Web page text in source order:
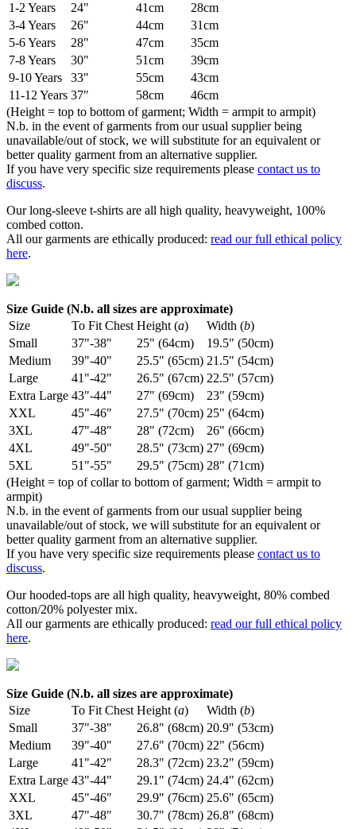
1-2 Years
24" 41cm
28cm
3-4 Years
26" 44cm
31cm
5-6 Years
28" 47cm
35cm
7-8 Years
30" 51cm
39cm
9-10 Years
33" 55cm
43cm
11-12 Years 37" 58cm
46cm
(Height = top to bottom of garment; Width = armpit to armpit)
N.b. in the event of garments from our usual supplier being
unavailable/out of stock, we will substitute for an equivalent or
better quality garment from an alternative supplier.
If you have very specific size requirements please contact us to
discuss.
Our long-sleeve t-shirts are all high quality, heavyweight, 100%
combed cotton.
All our garments are ethically produced: read our full ethical policy
here.
Size Guide (N.b. all sizes are approximate)
Size
To Fit Chest Height (a) Width (b)
Small
37"-38" 25" (64cm)
19.5" (50cm)
Medium
39"-40" 25.5" (65cm) 21.5" (54cm)
Large
41"-42" 26.5" (67cm) 22.5" (57cm)
Extra Large 43"-44" 27" (69cm)
23" (59cm)
XXL
45"-46" 27.5" (70cm) 25" (64cm)
3XL
47"-48" 28" (72cm)
26" (66cm)
4XL
49"-50" 28.5" (73cm) 27" (69cm)
5XL
51"-55" 29.5" (75cm) 28" (71cm)
(Height = top of collar to bottom of garment; Width = armpit to
armpit)
N.b. in the event of garments from our usual supplier being
unavailable/out of stock, we will substitute for an equivalent or
better quality garment from an alternative supplier.
If you have very specific size requirements please contact us to
discuss.
Our hooded-tops are all high quality, heavyweight, 80% combed
cotton/20% polyester mix.
All our garments are ethically produced: read our full ethical policy
here.
Size Guide (N.b. all sizes are approximate)
Size
To Fit Chest Height (a) Width (b)
Small
37"-38" 26.8" (68cm) 20.9" (53cm)
Medium
39"-40" 27.6" (70cm) 22" (56cm)
Large
41"-42" 28.3" (72cm) 23.2" (59cm)
Extra Large 43"-44" 29.1" (74cm) 24.4" (62cm)
XXL
45"-46" 29.9" (76cm) 25.6" (65cm)
3XL
47"-48" 30.7" (78cm) 26.8" (68cm)